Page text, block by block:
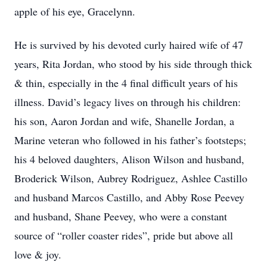
apple of his eye, Gracelynn.
He is survived by his devoted curly haired wife of 47
years, Rita Jordan, who stood by his side through thick
& thin, especially in the 4 final difficult years of his
illness. David’s legacy lives on through his children:
his son, Aaron Jordan and wife, Shanelle Jordan, a
Marine veteran who followed in his father’s footsteps;
his 4 beloved daughters, Alison Wilson and husband,
Broderick Wilson, Aubrey Rodriguez, Ashlee Castillo
and husband Marcos Castillo, and Abby Rose Peevey
and husband, Shane Peevey, who were a constant
source of “roller coaster rides”, pride but above all
love & joy.